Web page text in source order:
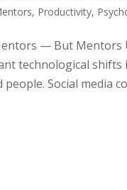
, Productivity,
— But
technological
Social media